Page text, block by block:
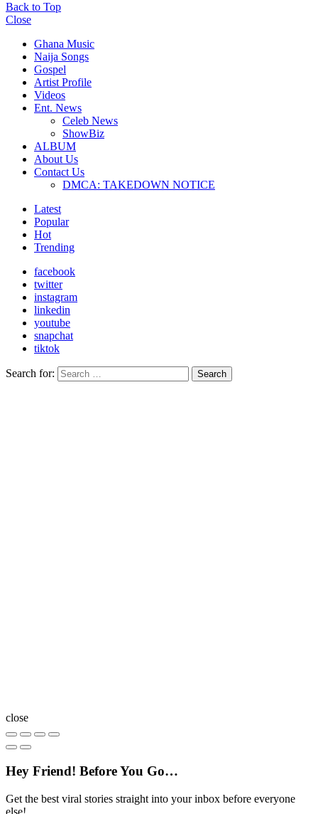
Back to Top
Close
Ghana Music
Naija Songs
Gospel
Artist Profile
Videos
Ent. News
Celeb News
ShowBiz
ALBUM
About Us
Contact Us
DMCA: TAKEDOWN NOTICE
Latest
Popular
Hot
Trending
facebook
twitter
instagram
linkedin
youtube
snapchat
tiktok
Search for: Search
close
Hey Friend! Before You Go…
Get the best viral stories straight into your inbox before everyone
else!